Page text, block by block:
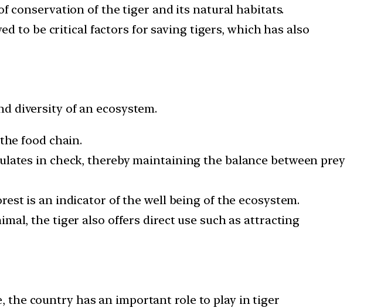
conservation of the tiger and its natural habitats.
to be critical factors for saving tigers, which has also
diversity of an ecosystem.
food chain.
in check, thereby maintaining the balance between prey
is an indicator of the well being of the ecosystem.
the tiger also offers direct use such as attracting
the country has an important role to play in tiger